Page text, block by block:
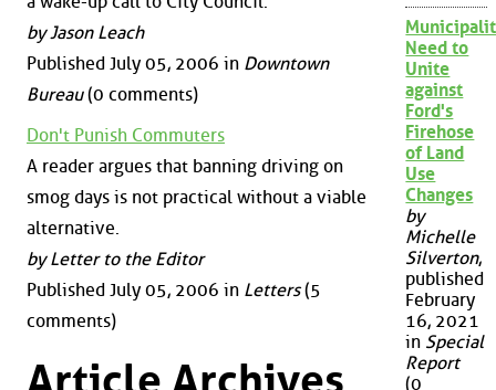
by Jason Leach
Published July 05, 2006 in Downtown
Bureau(0 comments)
Don't Punish Commuters
A reader argues that banning driving on
smog days is not practical without a viable
alternative.
by Letter to the Editor
Published July 05, 2006 in Letters(5
comments)
Need to
Unite
against
Ford's
Firehose
of Land
Use
Changes
by
Michelle
Silverton,
published
February
16, 2021
in Special
Report
(0